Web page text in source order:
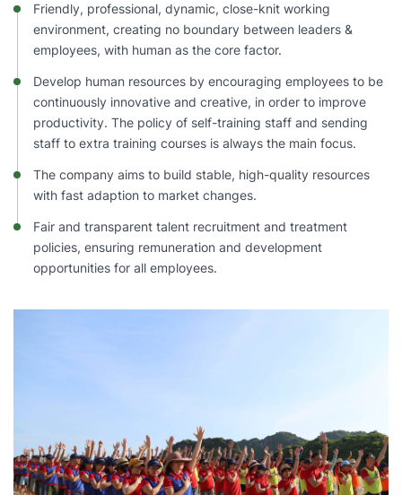
Friendly, professional, dynamic, close-knit working
environment, creating no boundary between leaders &
employees, with human as the core factor.
Develop human resources by encouraging employees to be
continuously innovative and creative, in order to improve
productivity. The policy of self-training staff and sending
staff to extra training courses is always the main focus.
The company aims to build stable, high-quality resources
with fast adaption to market changes.
Fair and transparent talent recruitment and treatment
policies, ensuring remuneration and development
opportunities for all employees.